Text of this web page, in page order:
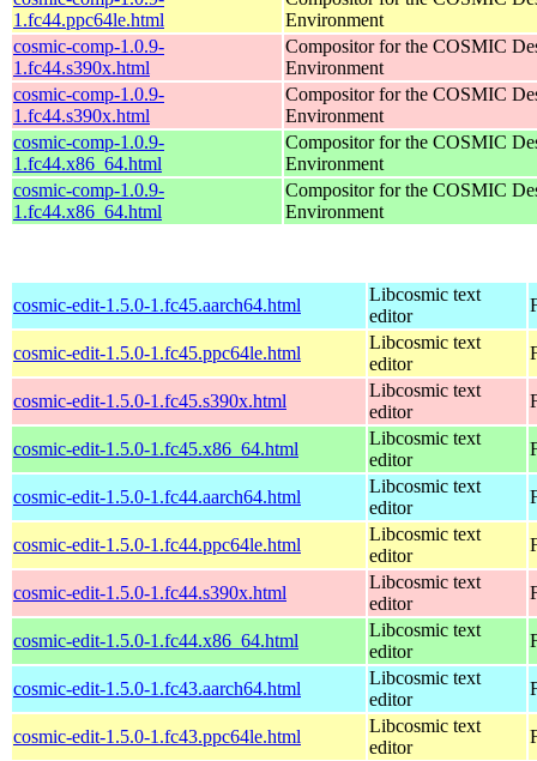
1.fc44.ppc64le.html
Environment
cosmic-comp-1.0.9-
1.fc44.s390x.html
Compositor for the COSMIC
Environment
cosmic-comp-1.0.9-
1.fc44.s390x.html
Compositor for the COSMIC
Environment
cosmic-comp-1.0.9-
1.fc44.x86_64.html
Compositor for the COSMIC
Environment
cosmic-comp-1.0.9-
1.fc44.x86_64.html
Compositor for the COSMIC
Environment
cosmic-edit-1.5.0-1.fc45.aarch64.html
Libcosmic text
editor
cosmic-edit-1.5.0-1.fc45.ppc64le.html
Libcosmic text
editor
cosmic-edit-1.5.0-1.fc45.s390x.html
Libcosmic text
editor
cosmic-edit-1.5.0-1.fc45.x86_64.html
Libcosmic text
editor
cosmic-edit-1.5.0-1.fc44.aarch64.html
Libcosmic text
editor
cosmic-edit-1.5.0-1.fc44.ppc64le.html
Libcosmic text
editor
cosmic-edit-1.5.0-1.fc44.s390x.html
Libcosmic text
editor
cosmic-edit-1.5.0-1.fc44.x86_64.html
Libcosmic text
editor
cosmic-edit-1.5.0-1.fc43.aarch64.html
Libcosmic text
editor
cosmic-edit-1.5.0-1.fc43.ppc64le.html
Libcosmic text
editor